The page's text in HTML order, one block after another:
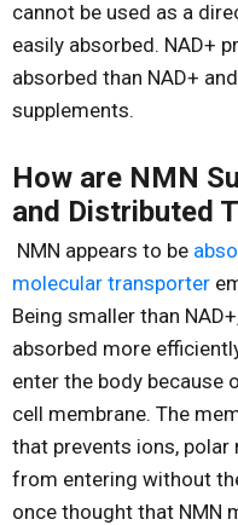
cannot be used as a
easily absorbed. NAD+
absorbed than NAD+
supplements.
How are NMN
and Distributed
NMN appears to be
molecular transporter
Being smaller than
absorbed more
enter the body because
cell membrane. The
that prevents ions,
from entering without
once thought that NMN